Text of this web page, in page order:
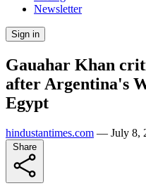
Newsletter
Sign in
Gauahar Khan
after Argentina's
Egypt
hindustantimes.com — July 8,